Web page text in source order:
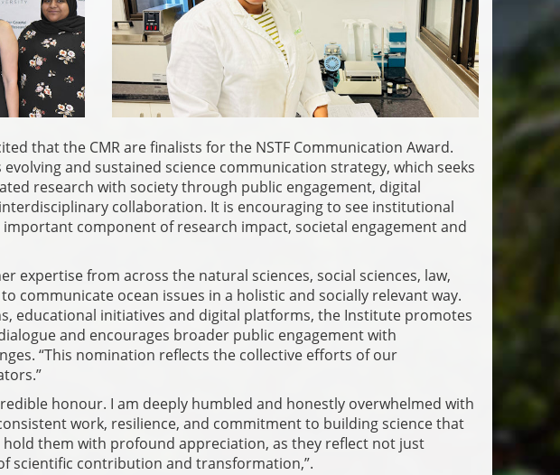
that the CMR are finalists for the NSTF Communication Award.
and sustained science communication strategy, which seeks
research with society through public engagement, digital
collaboration. It is encouraging to see institutional
component of research impact, societal engagement and
expertise from across the natural sciences, social sciences, law,
communicate ocean issues in a holistic and socially relevant way.
educational initiatives and digital platforms, the Institute promotes
and encourages broader public engagement with
“This nomination reflects the collective efforts of our
honour. I am deeply humbled and honestly overwhelmed with
work, resilience, and commitment to building science that
them with profound appreciation, as they reflect not just
scientific contribution and transformation,”.